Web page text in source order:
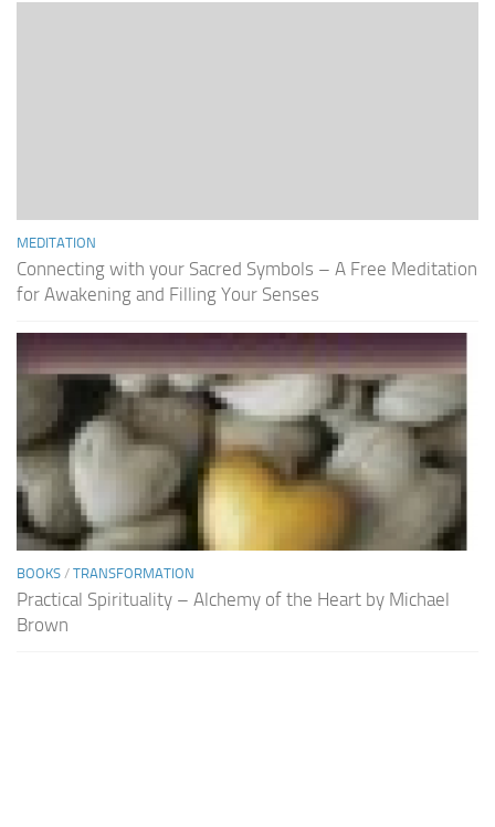
MEDITATION
Connecting with your Sacred Symbols – A Free Meditation
for Awakening and Filling Your Senses
BOOKS / TRANSFORMATION
Practical Spirituality – Alchemy of the Heart by Michael
Brown